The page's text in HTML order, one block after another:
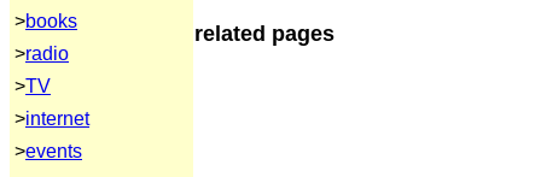
>books
>radio
>TV
>internet
>events
related pages